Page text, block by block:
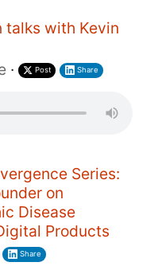
talks with Kevin
· Post Share
Series:
on
Disease
Products
Share